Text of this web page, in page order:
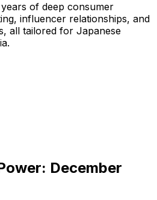
of deep consumer
influencer relationships, and
all tailored for Japanese
December